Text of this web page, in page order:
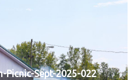
Picnic-Sept-2025-022